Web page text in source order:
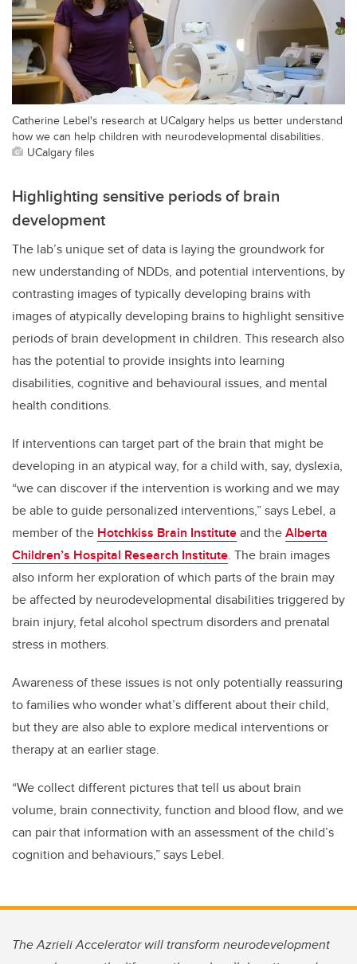
Catherine Lebel's research at UCalgary helps us better understand
how we can help children with neurodevelopmental disabilities.
UCalgary files
Highlighting sensitive periods of brain
development
The lab’s unique set of data is laying the groundwork for
new understanding of NDDs, and potential interventions, by
contrasting images of typically developing brains with
images of atypically developing brains to highlight sensitive
periods of brain development in children. This research also
has the potential to provide insights into learning
disabilities, cognitive and behavioural issues, and mental
health conditions.
If interventions can target part of the brain that might be
developing in an atypical way, for a child with, say, dyslexia,
“we can discover if the intervention is working and we may
be able to guide personalized interventions,” says Lebel, a
member of the Hotchkiss Brain Instituteand theAlberta
Children’s Hospital Research Institute. The brain images
also inform her exploration of which parts of the brain may
be affected by neurodevelopmental disabilities triggered by
brain injury, fetal alcohol spectrum disorders and prenatal
stress in mothers.
Awareness of these issues is not only potentially reassuring
to families who wonder what’s different about their child,
but they are also able to explore medical interventions or
therapy at an earlier stage.
“We collect different pictures that tell us about brain
volume, brain connectivity, function and blood flow, and we
can pair that information with an assessment of the child’s
cognition and behaviours,” says Lebel.
The Azrieli Accelerator will transform neurodevelopment